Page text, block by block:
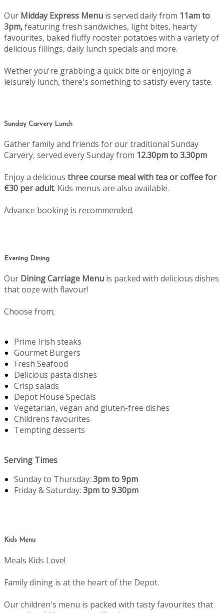
Our Midday Express Menu is served daily from 11am to
3pm,featuring fresh sandwiches, light bites, hearty
favourites, baked fluffy rooster potatoes with a variety of
delicious fillings, daily lunch specials and more.
Wether you're grabbing a quick bite or enjoying a
leisurely lunch, there's something to satisfy every taste.
Sunday Carvery Lunch
Gather family and friends for our traditional Sunday
Carvery, served every Sunday from 12.30pm to 3.30pm
Enjoy a delicious three course meal with tea or coffee for
€30 per adult. Kids menus are also available.
Advance booking is recommended.
Evening Dining
Our Dining Carriage Menu is packed with delicious dishes
that ooze with flavour!
Choose from;
Prime Irish steaks
Gourmet Burgers
Fresh Seafood
Delicious pasta dishes
Crisp salads
Depot House Specials
Vegetarian, vegan and gluten-free dishes
Childrens favourites
Tempting desserts
Serving Times
Sunday to Thursday: 3pm to 9pm
Friday & Saturday: 3pm to 9.30pm
Kids Menu
Meals Kids Love!
Family dining is at the heart of the Depot.
Our children's menu is packed with tasty favourites that